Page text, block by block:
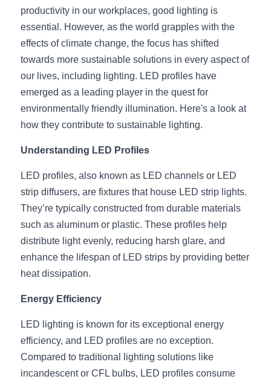
New Product
Bendable LED Profiles
Black Neon Flex N1615B
360 Woven Magic
RGB LED Neon Flex
RGBW COB LED Strip
Black 360 degree Neon Flex R25
Black LED Profile
High light efficiency LED Strip
Slot-free LED Profile
Circular LED Profile
Circular Rings LED Profiles
LED Grow Light
LED Profile Size Chart
COB LED Strip Guide
LED Alu Profile Guide
Company Profile
BLACK LED Profile Catalog
COB+Profile Advantage
Application Scenes Pack
Lighting Before and After
Case Studies
Lighting Installation Guide
Furniture Lighting Catalog
Furniture Lighting Kit collect
Furniture Top 5 advantage
Sell Furniture +$200–$500
Furniture How We Work & FAQ
Top 5 Furniture Application
Furniture Lighting Kit Collecti
English
Get Quote
productivity in our workplaces, good lighting is
essential. However, as the world grapples with the
effects of climate change, the focus has shifted
towards more sustainable solutions in every aspect of
our lives, including lighting. LED profiles have
emerged as a leading player in the quest for
environmentally friendly illumination. Here's a look at
how they contribute to sustainable lighting.
Understanding LED Profiles
LED profiles, also known as LED channels or LED
strip diffusers, are fixtures that house LED strip lights.
They’re typically constructed from durable materials
such as aluminum or plastic. These profiles help
distribute light evenly, reducing harsh glare, and
enhance the lifespan of LED strips by providing better
heat dissipation.
Energy Efficiency
LED lighting is known for its exceptional energy
efficiency, and LED profiles are no exception.
Compared to traditional lighting solutions like
incandescent or CFL bulbs, LED profiles consume